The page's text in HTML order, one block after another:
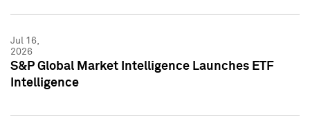
Jul 16,
2026
S&P Global Market Intelligence Launches ETF
Intelligence